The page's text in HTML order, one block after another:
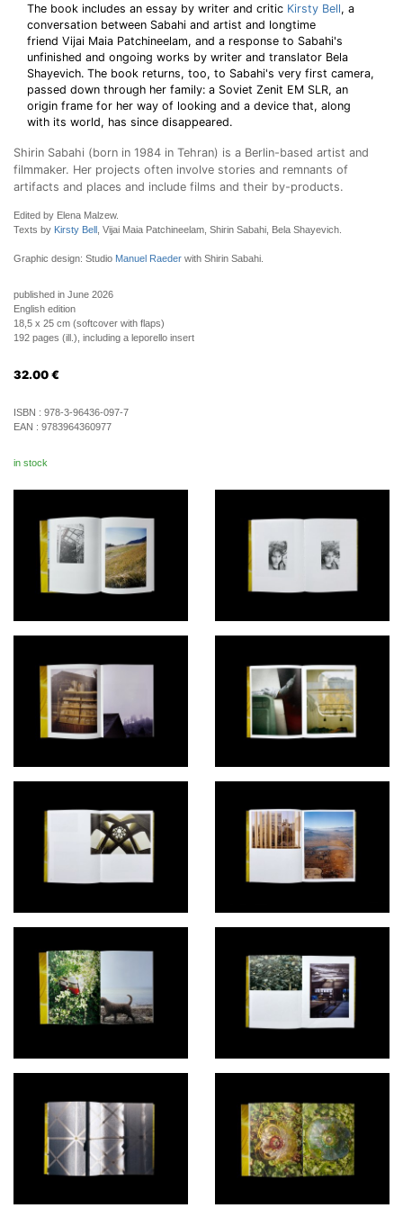
The book includes an essay by writer and critic Kirsty Bell, a
conversation between Sabahi and artist and longtime
friend Vijai Maia Patchineelam, and a response to Sabahi's
unfinished and ongoing works by writer and translator Bela
Shayevich. The book returns, too, to Sabahi's very first camera,
passed down through her family: a Soviet Zenit EM SLR, an
origin frame for her way of looking and a device that, along
with its world, has since disappeared.
Shirin Sabahi (born in 1984 in Tehran) is a Berlin-based artist and
filmmaker. Her projects often involve stories and remnants of
artifacts and places and include films and their by-products.
Edited by Elena Malzew.
Texts by Kirsty Bell , Vijai Maia Patchineelam, Shirin Sabahi, Bela Shayevich.
Graphic design: Studio Manuel Raeder with Shirin Sabahi.
published in June 2026
English edition
18,5 x 25 cm (softcover with flaps)
192 pages (ill.), including a leporello insert
32.00 €
ISBN : 978-3-96436-097-7
EAN : 9783964360977
in stock